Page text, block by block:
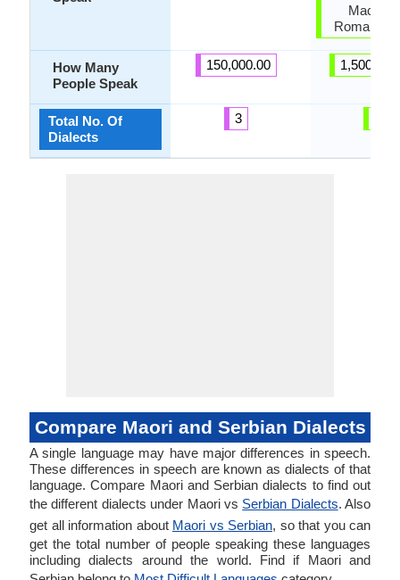
How Many
People Speak
Total No. Of
Dialects
150,000.00
3
Romania,
Compare Maori and Serbian Dialects
A single language may have major differences in speech.
These differences in speech are known as dialects of that
language. Compare Maori and Serbian dialects to find out
the different dialects under Maori vs Serbian Dialects. Also
get all information about Maori vs Serbian, so that you can
get the total number of people speaking these languages
including dialects around the world. Find if Maori and